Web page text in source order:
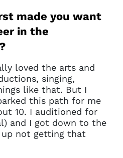
made you want
in the
loved the arts and
singing,
like that. But I
this path for me
10. I auditioned for
and I got down to the
not getting that